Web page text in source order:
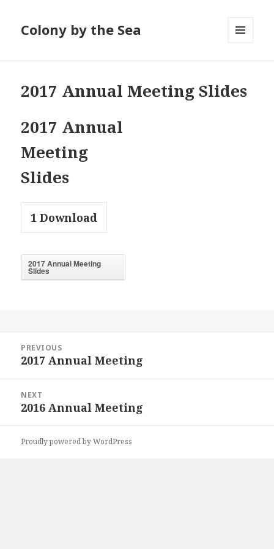
Colony by the Sea
2017 Annual Meeting Slides
2017 Annual
Meeting
Slides
1 Download
2017 Annual Meeting
Slides
navigation
PREVIOUS
Previous
2017 Annual Meeting
NEXT
Next
2016 Annual Meeting
Proudly powered by WordPress